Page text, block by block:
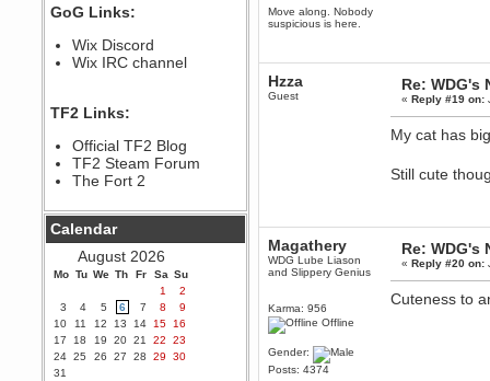
PM
Berath
Yay!!!!!! Wix is in da house
September 28, 2020, 02:55:44
PM
Hey Berath !! I made it !
September 25, 2020, 05:13:56
PM
Wix - we may have some new
friends playing a new game
finding their way here soon.....
July 01, 2020, 11:05:23 PM
Hello Terror. People still drop by
here now and again
terror
GoG Links:
Wix Discord
Wix IRC channel
TF2 Links:
Official TF2 Blog
TF2 Steam Forum
The Fort 2
Calendar
August 2026
Mo Tu We Th Fr Sa Su
1
2
3
4 5 6 7 8
9
10
11 12 13 14 15
16
17
18 19 20 21 22
23
24 25 26 27 28 29
30
31
Move along. Nobody
suspicious is here.
Hzza
Guest
Re: WDG's
«Reply #19 on:
My cat has
Still cute
Magathery
WDG Lube Liason
and Slippery Genius
Karma: 956
Offline
Gender:
Posts: 4374
Re: WDG's
«Reply #20 on:
Cuteness to